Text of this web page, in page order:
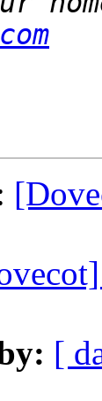
[